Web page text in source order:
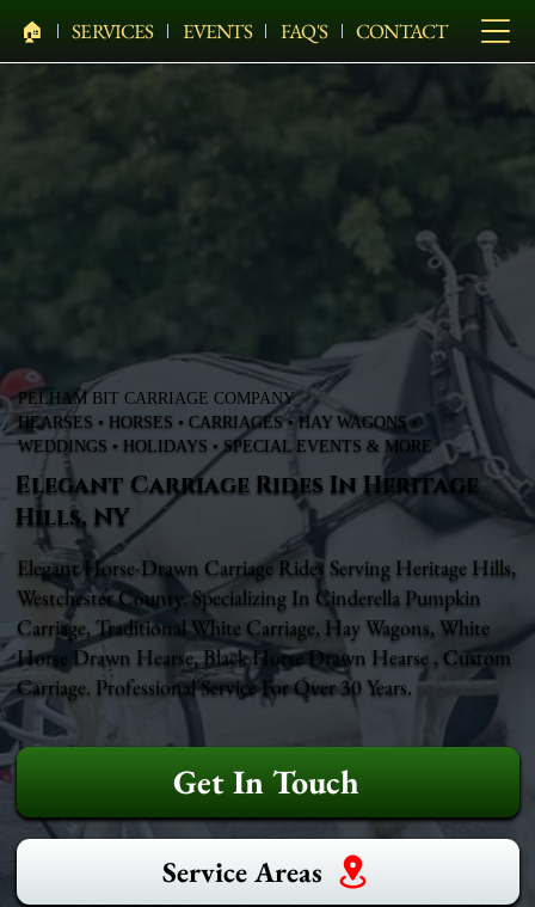
🏠︎ SERVICES EVENTS FAQ'S CONTACT
PELHAM BIT CARRIAGE COMPANY
HEARSES • HORSES • CARRIAGES • HAY WAGONS •
WEDDINGS • HOLIDAYS • SPECIAL EVENTS & MORE
Elegant Carriage Rides In Heritage
Hills, NY
Elegant Horse-Drawn Carriage Rides Serving Heritage Hills,
Westchester County. Specializing In Cinderella Pumpkin
Carriage, Traditional White Carriage, Hay Wagons, White
Horse Drawn Hearse, Black Horse Drawn Hearse , Custom
Carriage. Professional Service For Over 30 Years.
Get In Touch
Service Areas